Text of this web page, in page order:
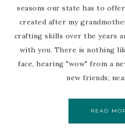
seasons our state has to
created after my
crafting skills over the years
with you. There is nothing
face, hearing "wow" from a
new friends;
READ